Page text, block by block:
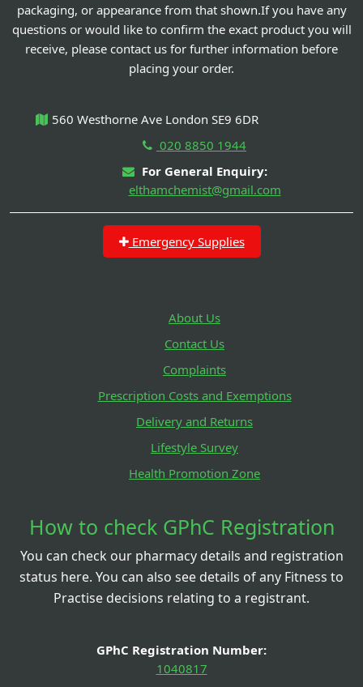
packaging, or appearance from that shown.If you have any
questions or would like to confirm the exact product you will
receive, please contact us for further information before
placing your order.
560 Westhorne Ave London SE9 6DR
020 8850 1944
For General Enquiry:
elthamchemist@gmail.com
Emergency Supplies
About Us
Contact Us
Complaints
Prescription Costs and Exemptions
Delivery and Returns
Lifestyle Survey
Health Promotion Zone
How to check GPhC Registration
You can check our pharmacy details and registration
status here. You can also see details of any Fitness to
Practise decisions relating to a registrant.
GPhC Registration Number:
1040817